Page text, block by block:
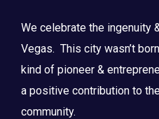
We celebrate the ingenuity
Vegas. This city wasn’t
kind of pioneer &
a positive contribution to
community.